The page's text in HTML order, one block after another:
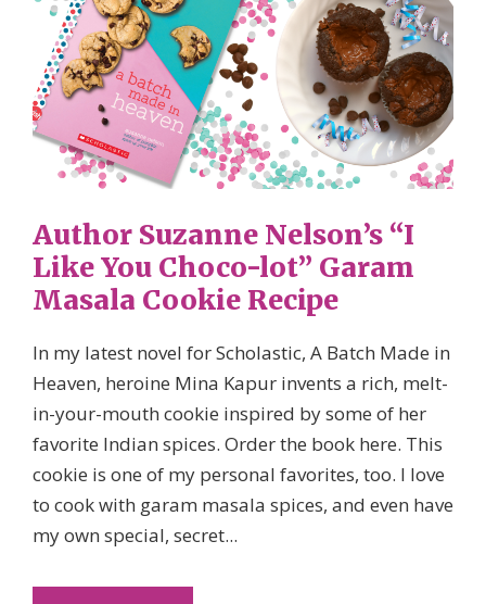
Author Suzanne Nelson’s “I
Like You Choco-lot” Garam
Masala Cookie Recipe
In my latest novel for Scholastic, A Batch Made in
Heaven, heroine Mina Kapur invents a rich, melt-
in-your-mouth cookie inspired by some of her
favorite Indian spices. Order the book here. This
cookie is one of my personal favorites, too. I love
to cook with garam masala spices, and even have
my own special, secret...